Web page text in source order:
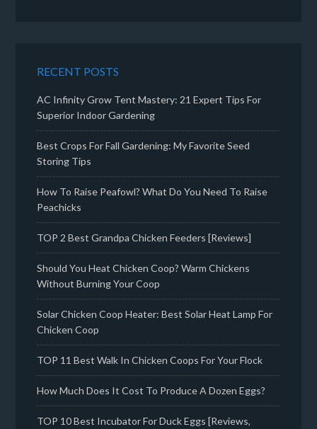
RECENT POSTS
AC Infinity Grow Tent Mastery: 21 Expert Tips For
Superior Indoor Gardening
Best Crops For Fall Gardening: My Favorite Seed
Storing Tips
How To Raise Peafowl? What Do You Need To Raise
Peachicks
TOP 2 Best Grandpa Chicken Feeders [Reviews]
Should You Heat Chicken Coop? Warm Chickens
Without Burning Your Coop
Solar Chicken Coop Heater: Best Solar Heat Lamp For
Chicken Coop
TOP 11 Best Walk In Chicken Coops For Your Flock
How Much Does It Cost To Produce A Dozen Eggs?
TOP 10 Best Incubator For Duck Eggs [Reviews,